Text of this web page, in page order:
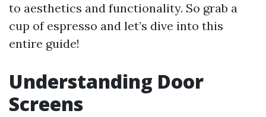
to aesthetics and functionality. So grab a
cup of espresso and let’s dive into this
entire guide!
Understanding Door
Screens